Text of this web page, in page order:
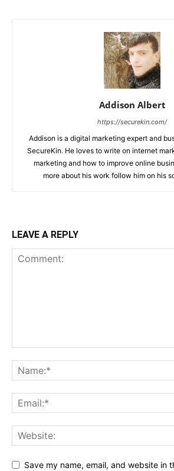
Addison Albert
https://securekin.com/
Addison is a digital marketing expert and
SecureKin. He loves to write on internet
marketing and how to improve online
more about his work follow him on his
LEAVE A REPLY
Save my name, email, and website in